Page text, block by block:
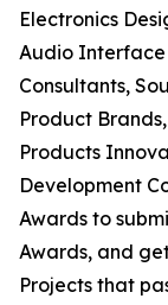
Electronics
Audio Interface
Consultants,
Product
Products
Development
Awards to
Awards, and
Projects that